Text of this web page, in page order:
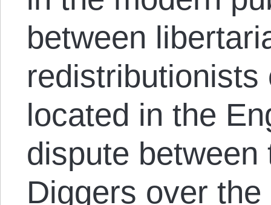
between
located in the
dispute
Diggers over